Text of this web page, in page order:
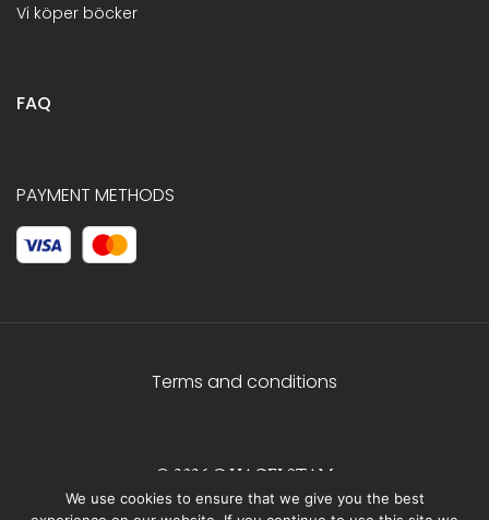
Vi köper böcker
FAQ
PAYMENT METHODS
Terms and conditions
© 2026 C.HAGELSTAM
We use cookies to ensure that we give you the best